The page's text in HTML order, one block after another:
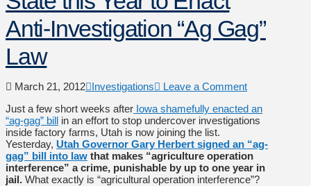
Anti-Investigation “Ag Gag”
Law
March 21, 2012 Investigations
Leave a Comment
Just a few short weeks after Iowa shamefully enacted an
“ag-gag” bill in an effort to stop undercover investigations
inside factory farms, Utah is now joining the list.
Yesterday, Utah Governor Gary Herbert signed an “ag-
gag” bill into law that makes “agriculture operation
interference” a crime, punishable by up to one year in
jail. What exactly is “agricultural operation interference”?